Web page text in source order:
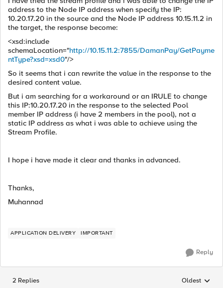
address to the Node IP address when specify the IP:
10.20.17.20 in the source and the Node IP address 10.15.11.2 in
the target, the response become:
<xsd:include
schemaLocation="http://10.15.11.2:7855/DamanPay/GetPayme
ntType?xsd=xsd0"/>
So it seems that i can rewrite the value in the response to the
desired content value.
But i am searching for a workaround or an IRULE to change
this IP:10.20.17.20 in the response to the selected Pool
member IP address (i have 2 members in the pool), not a
static IP address as what i was able to achieve using the
Stream Profile.
I hope i have made it clear and thanks in advanced.
Thanks,
Muhannad
APPLICATION DELIVERY IMPORTANT
Reply
2 Replies Replies
Oldest